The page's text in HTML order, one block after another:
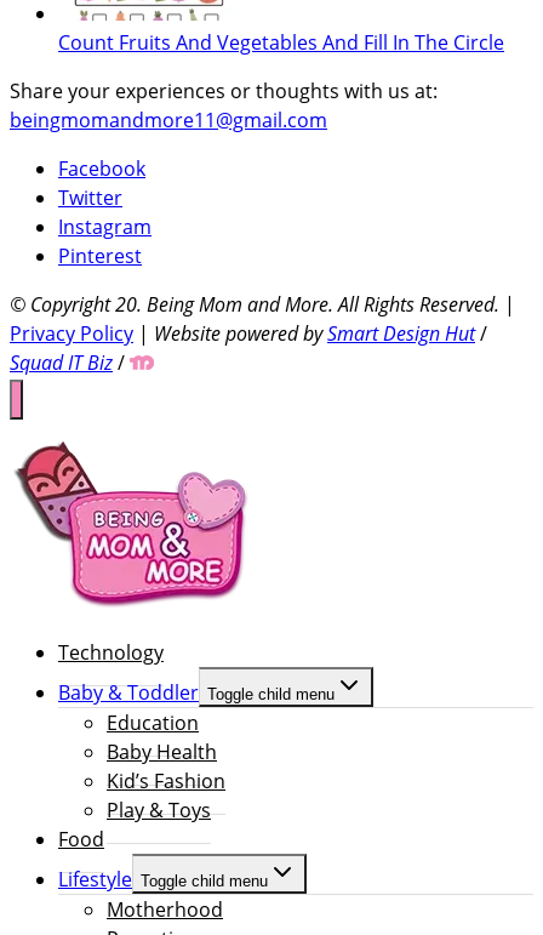
Count Fruits And Vegetables And Fill In The Circle
Share your experiences or thoughts with us at:
beingmomandmore11@gmail.com
Facebook
Twitter
Instagram
Pinterest
© Copyright 20. Being Mom and More. All Rights Reserved. |
Privacy Policy | Website powered bySmart Design Hut/
Squad IT Biz/
Technology
Baby & Toddler Toggle child menu
Education
Baby Health
Kid’s Fashion
Play & Toys
Food
Lifestyle Toggle child menu
Motherhood